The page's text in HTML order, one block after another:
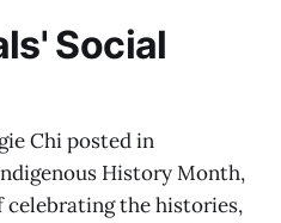
Social
Chi posted in
History Month,
the histories,